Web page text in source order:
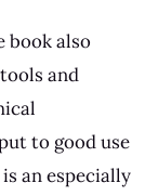
book also
and
to good use
an especially